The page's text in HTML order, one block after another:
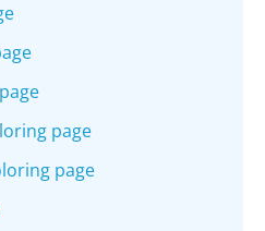
page
page